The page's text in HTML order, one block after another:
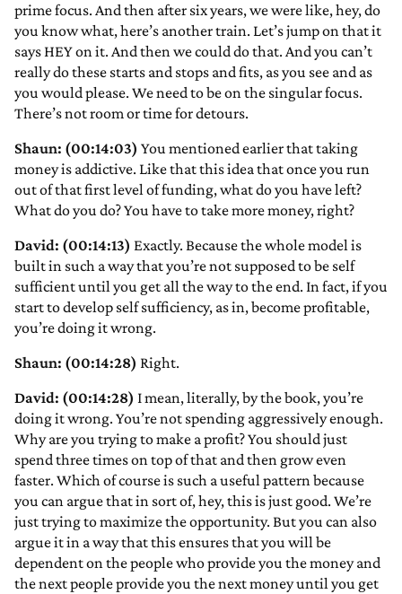
prime focus. And then after six years, we were like, hey, do
you know what, here’s another train. Let’s jump on that it
says HEY on it. And then we could do that. And you can’t
really do these starts and stops and fits, as you see and as
you would please. We need to be on the singular focus.
There’s not room or time for detours.
Shaun: (00:14:03) You mentioned earlier that taking
money is addictive. Like that this idea that once you run
out of that first level of funding, what do you have left?
What do you do? You have to take more money, right?
David: (00:14:13) Exactly. Because the whole model is
built in such a way that you’re not supposed to be self
sufficient until you get all the way to the end. In fact, if you
start to develop self sufficiency, as in, become profitable,
you’re doing it wrong.
Shaun: (00:14:28) Right.
David: (00:14:28) I mean, literally, by the book, you’re
doing it wrong. You’re not spending aggressively enough.
Why are you trying to make a profit? You should just
spend three times on top of that and then grow even
faster. Which of course is such a useful pattern because
you can argue that in sort of, hey, this is just good. We’re
just trying to maximize the opportunity. But you can also
argue it in a way that this ensures that you will be
dependent on the people who provide you the money and
the next people provide you the next money until you get